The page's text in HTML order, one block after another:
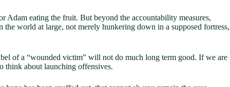
Adam eating the fruit. But beyond the accountability measures,
world at large, not merely hunkering down in a supposed fortress,
of a “wounded victim” will not do much long term good. If we are
think about launching offensives.